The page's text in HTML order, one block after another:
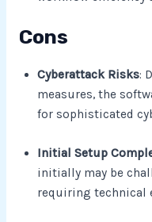
Cons
Cyberattack Risks:
measures, the
for sophisticated
Initial Setup
initially may be
requiring technical